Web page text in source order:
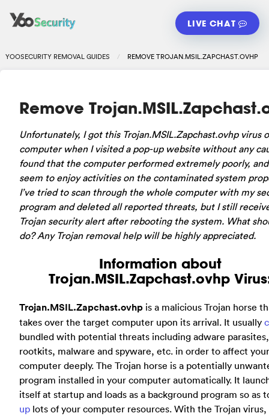
LIVE CHAT
YOOSECURITY REMOVAL GUIDES REMOVE TROJAN.MSIL.ZAPCHAST.OVHP
Remove
Unfortunately, I got this Trojan.MSIL.Zapchast.ovhp virus
computer when I visited a pop-up website without any
found that the computer performed extremely poorly, and
seem to enjoy activities on the contaminated system
I’ve tried to scan through the whole computer with my
program and deleted all reported threats, but I still
Trojan security alert after rebooting the system. What
do? Any Trojan removal help will be highly appreciated.
Information about
Trojan.MSIL.Zapchast.ovhp
Trojan.MSIL.Zapchast.ovhp is a malicious Trojan horse
takes over the target computer upon its arrival. It usually
bundled with potential threats including adware parasites,
rootkits, malware and spyware, etc. in order to affect your
computer deeply. The Trojan horse is a potentially
program installed in your computer automatically. It
itself at startup and loads as a background program so as
up lots of your computer resources. With the Trojan virus,